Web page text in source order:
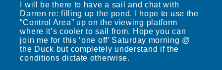
I will be there to have a sail and chat with
Darren re: filling up the pond. I hope to use the
“Control Area” up on the viewing platform
where it’s cooler to sail from. Hope you can
join me for this ‘one off’ Saturday morning @
the Duck but completely understand if the
conditions dictate otherwise.